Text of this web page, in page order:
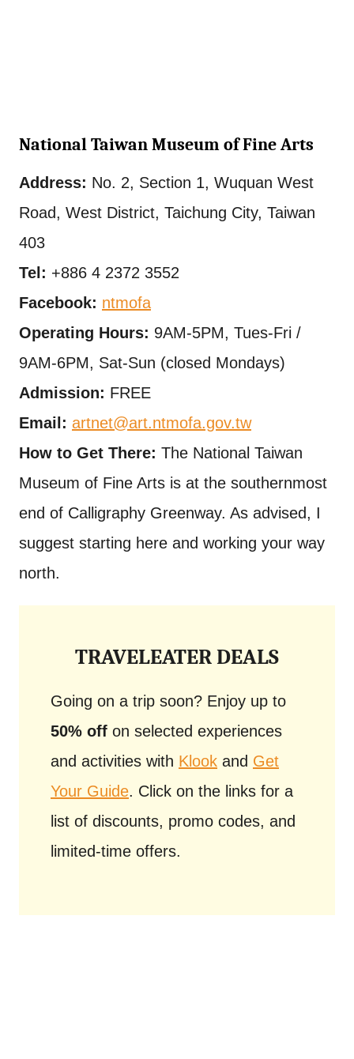
National Taiwan Museum of Fine Arts
Address: No. 2, Section 1, Wuquan West
Road, West District, Taichung City, Taiwan
403
Tel: +886 4 2372 3552
Facebook: ntmofa
Operating Hours: 9AM-5PM, Tues-Fri /
9AM-6PM, Sat-Sun (closed Mondays)
Admission: FREE
Email: artnet@art.ntmofa.gov.tw
How to Get There: The National Taiwan
Museum of Fine Arts is at the southernmost
end of Calligraphy Greenway. As advised, I
suggest starting here and working your way
north.
TRAVELEATER DEALS
Going on a trip soon? Enjoy up to
50% off on selected experiences
and activities with Klook and Get
Your Guide. Click on the links for a
list of discounts, promo codes, and
limited-time offers.